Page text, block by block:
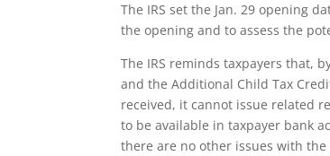
The IRS set the Jan. 29 opening
the opening and to assess the
The IRS reminds taxpayers that,
and the Additional Child Tax
received, it cannot issue related
to be available in taxpayer bank
there are no other issues with